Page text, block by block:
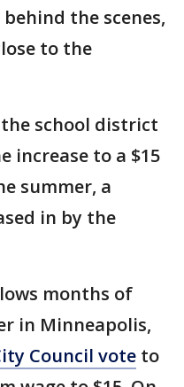
the scenes,
to the
school district
increase to a $15
summer, a
in by the
months of
in Minneapolis,
Council vote to